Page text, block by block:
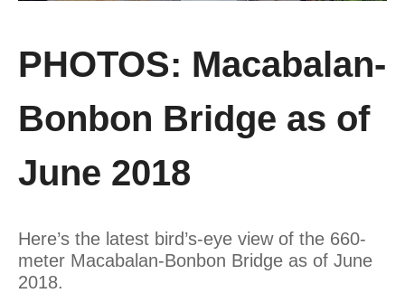
PHOTOS: Macabalan-
Bonbon Bridge as of
June 2018
Here’s the latest bird’s-eye view of the 660-
meter Macabalan-Bonbon Bridge as of June
2018.